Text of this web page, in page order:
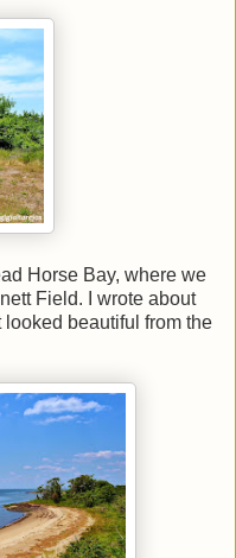
Horse Bay, where we
Field. I wrote about
looked beautiful from the